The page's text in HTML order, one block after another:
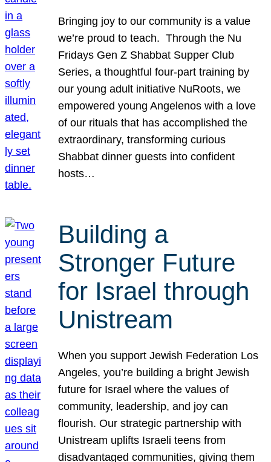
Bringing joy to our community is a value
we’re proud to teach. Through the Nu
Fridays Gen Z Shabbat Supper Club
Series, a thoughtful four-part training by
our young adult initiative NuRoots, we
empowered young Angelenos with a love
of our rituals that has accomplished the
extraordinary, transforming curious
Shabbat dinner guests into confident
hosts…
Building a
Stronger Future
for Israel through
Unistream
When you support Jewish Federation Los
Angeles, you’re building a bright Jewish
future for Israel where the values of
community, leadership, and joy can
flourish. Our strategic partnership with
Unistream uplifts Israeli teens from
disadvantaged communities, giving them